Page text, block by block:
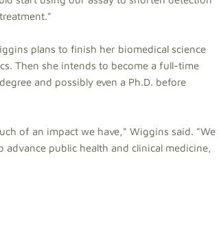
plans to finish her biomedical science
Then she intends to become a full-time
and possibly even a Ph.D. before
of an impact we have," Wiggins said. "We
public health and clinical medicine,